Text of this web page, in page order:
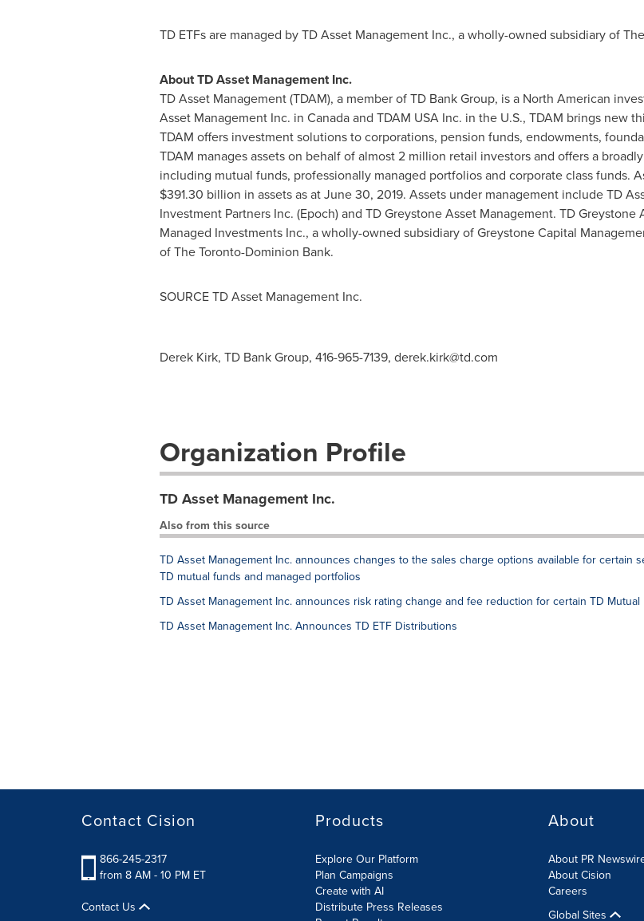
TD ETFs are managed by TD Asset Management Inc., a wholly-owned subsidiary of
About TD Asset Management Inc.
TD Asset Management (TDAM), a member of TD Bank Group, is a North American
Asset Management Inc. in Canadaand TDAM USAInc. in the U.S., TDAM brings new
TDAM offers investment solutions to corporations, pension funds, endowments,
TDAM manages assets on behalf of almost 2 million retail investors and offers a
including mutual funds, professionally managed portfolios and corporate class funds.
$391.30 billion in assets as atJune 30, 2019. Assets under management include TD
Investment Partners Inc. (Epoch) and TD Greystone Asset Management. TD
Managed Investments Inc., a wholly-owned subsidiary of Greystone Capital
of The Toronto-Dominion Bank.
SOURCE TD Asset Management Inc.
Derek Kirk, TD Bank Group, 416-965-7139, derek.kirk@td.com
Organization Profile
TD Asset Management Inc.
Also from this source
TD Asset Management Inc. announces changes to the sales charge options available for certain
TD mutual funds and managed portfolios
TD Asset Management Inc. announces risk rating change and fee reduction for certain TD Mutual
TD Asset Management Inc. Announces TD ETF Distributions
Contact Cision
866-245-2317
from 8 AM - 10 PM ET
Contact Us
Products
Explore Our Platform
Plan Campaigns
Create with AI
Distribute Press Releases
About
About PR
About Cision
Careers
Global Sites